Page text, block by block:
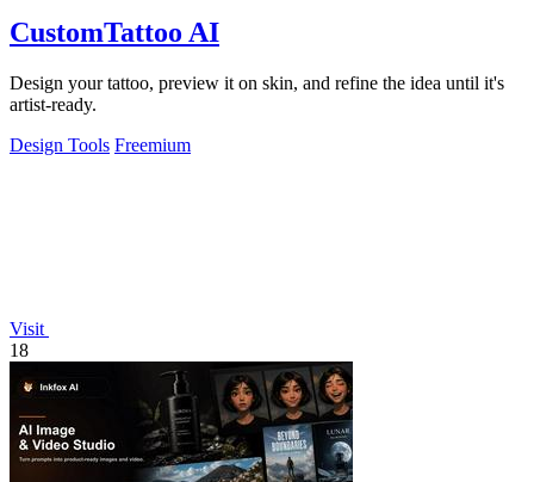
CustomTattoo AI
Design your tattoo, preview it on skin, and refine the idea until it's
artist-ready.
Design Tools Freemium
Visit
18